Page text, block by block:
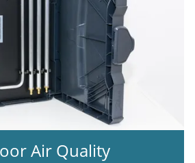
Air Quality